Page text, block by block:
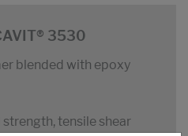
3530
blended with epoxy
tensile shear